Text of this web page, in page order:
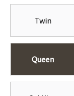
Twin
Queen